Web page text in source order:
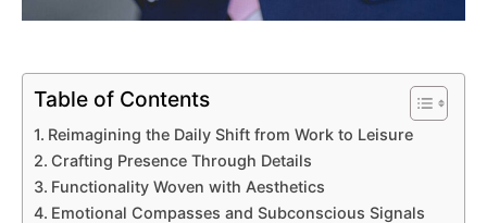
Table of Contents
Reimagining the Daily Shift from Work to Leisure
Crafting Presence Through Details
Functionality Woven with Aesthetics
Emotional Compasses and Subconscious Signals